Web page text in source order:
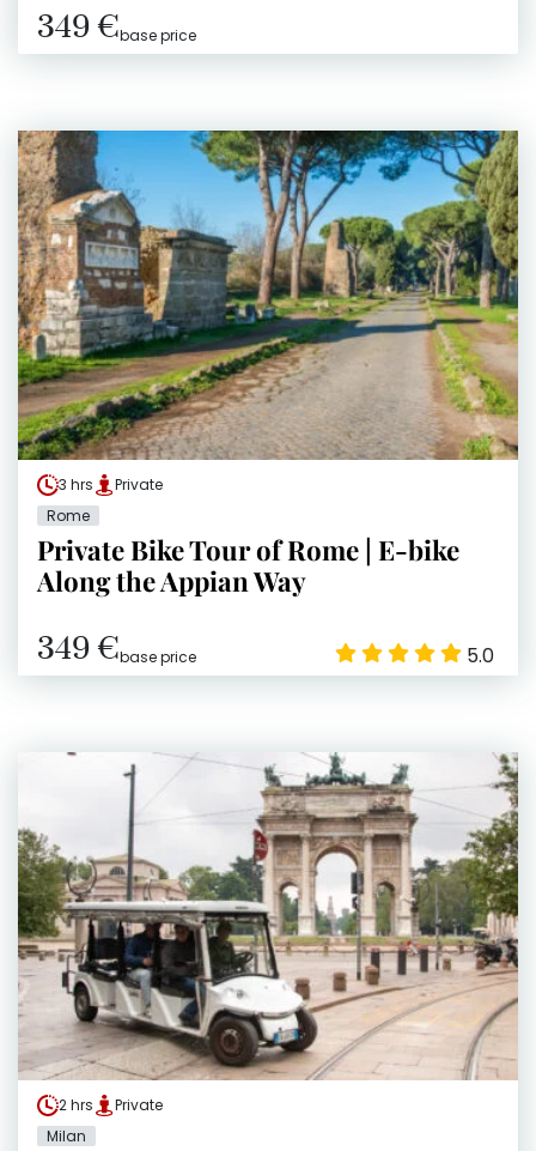
349 €base price
3 hrs
Private
Rome
Private Bike Tour of Rome | E-bike
Along the Appian Way
349 €base price 5.0
2 hrs
Private
Milan